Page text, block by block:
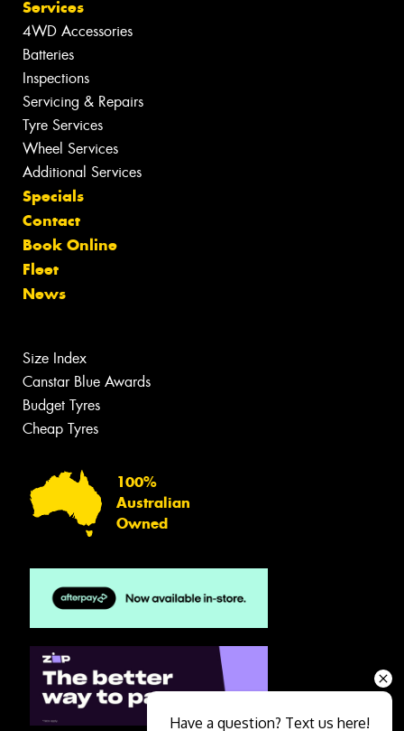
Services
4WD Accessories
Batteries
Inspections
Servicing & Repairs
Tyre Services
Wheel Services
Additional Services
Specials
Contact
Book Online
Fleet
News
Size Index
Canstar Blue Awards
Budget Tyres
Cheap Tyres
100%
Australian
Owned
Have a question? Text us here!